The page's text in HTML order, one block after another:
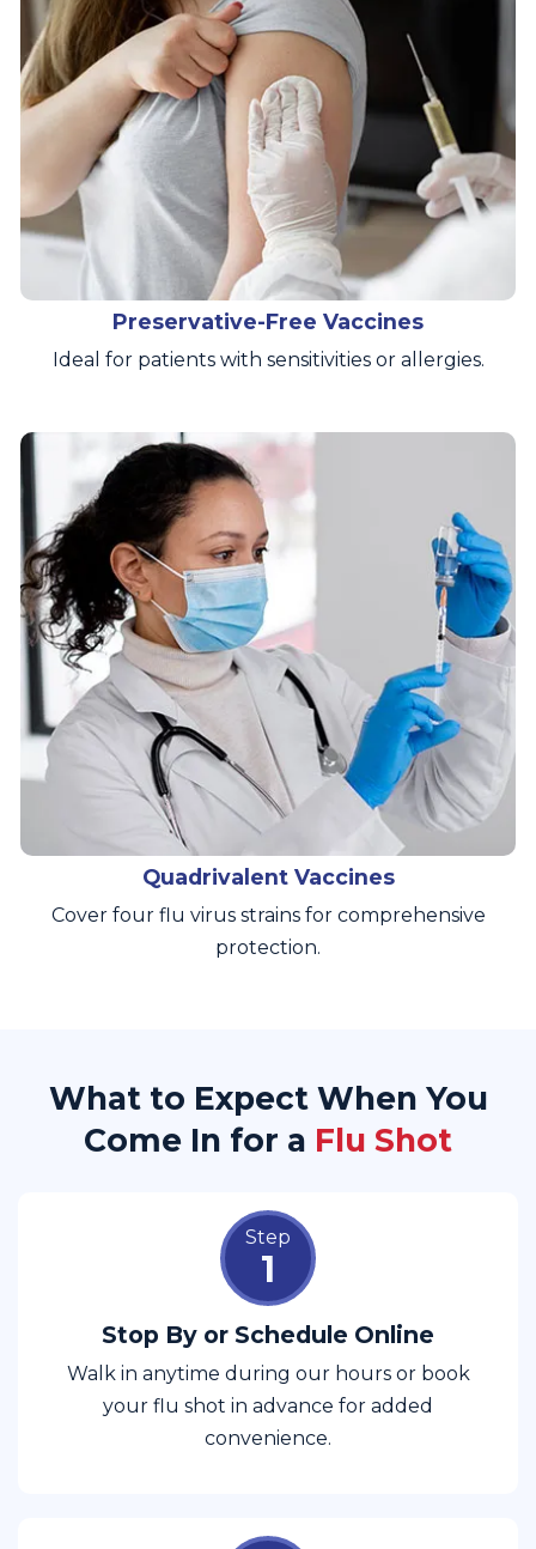
Preservative-Free Vaccines
Ideal for patients with sensitivities or allergies.
Quadrivalent Vaccines
Cover four flu virus strains for comprehensive
protection.
What to Expect When You
Come In for a Flu Shot
Step
1
Stop By or Schedule Online
Walk in anytime during our hours or book
your flu shot in advance for added
convenience.